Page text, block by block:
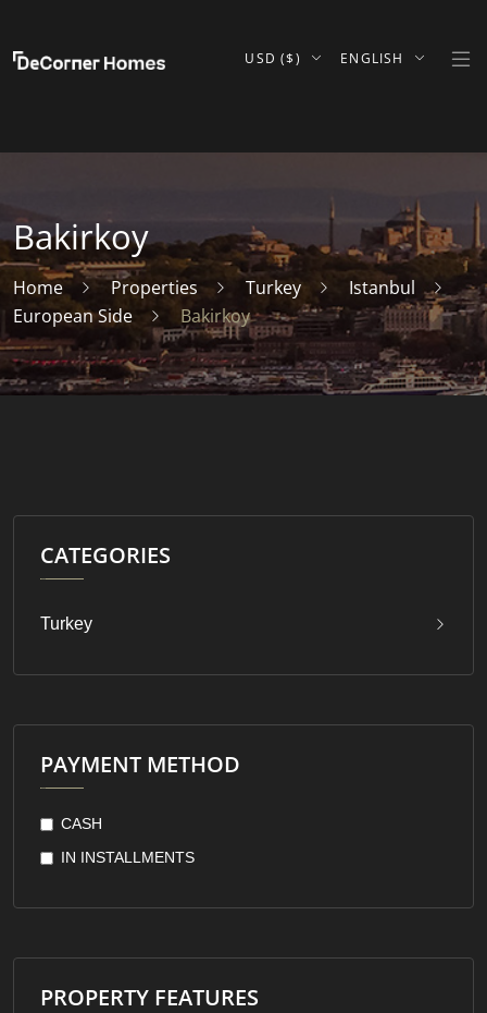
USD ($) ENGLISH
Bakirkoy
Home Properties Turkey
Istanbul
European Side
Bakirkoy
CATEGORIES
Turkey
PAYMENT METHOD
CASH
IN INSTALLMENTS
PROPERTY FEATURES